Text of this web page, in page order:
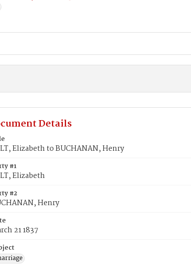
Details
Elizabeth to BUCHANAN, Henry
#1
Elizabeth
#2
Henry
21 1837